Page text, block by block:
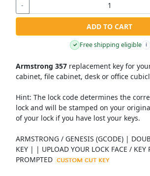
-
ADD TO CART
✓ Free shipping eligible i
Armstrong 357replacement key for
cabinet, file cabinet, desk or office
Hint: The lock code determines the
lock and will be stamped on your
of your lock if you have lost your keys.
ARMSTRONG / GENESIS (GCODE) |
KEY | | UPLOAD YOUR LOCK FACE / KEY
PROMPTED